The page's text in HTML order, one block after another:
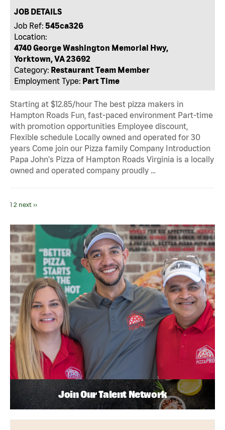
JOB DETAILS
Job Ref: 545ca326
Location:
4740 George Washington Memorial Hwy,
Yorktown, VA 23692
Category: Restaurant Team Member
Employment Type: Part Time
Starting at $12.85/hour The best pizza makers in
Hampton Roads Fun, fast-paced environment Part-time
with promotion opportunities Employee discount,
Flexible schedule Locally owned and operated for 30
years Come join our Pizza family Company Introduction
Papa John's Pizza of Hampton Roads Virginia is a locally
owned and operated company proudly …
1 2 next ››
Join Our Talent Network